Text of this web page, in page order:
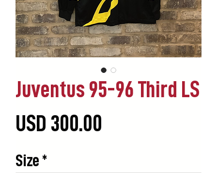
Juventus 95-96 Third LS
USD 300.00
Size*